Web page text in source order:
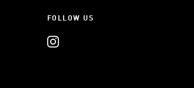
FOLLOW US